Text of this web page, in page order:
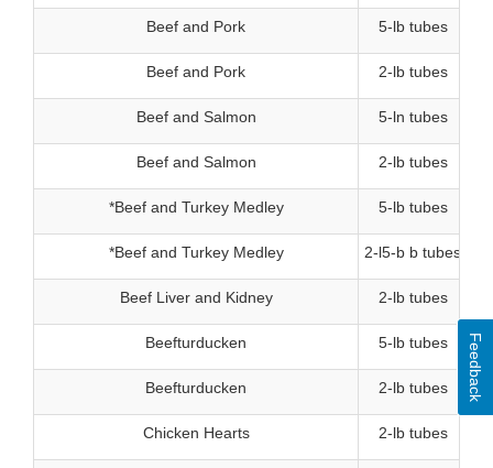
Beef and Pork 5-lb tubes
Beef and Pork 2-lb tubes
Beef and Salmon 5-ln tubes
Beef and Salmon 2-lb tubes
*Beef and Turkey Medley 5-lb tubes
*Beef and Turkey Medley 2-l5-b b tubes
Beef Liver and Kidney 2-lb tubes
Beefturducken 5-lb tubes
Beefturducken 2-lb tubes
Chicken Hearts 2-lb tubes
Feedback